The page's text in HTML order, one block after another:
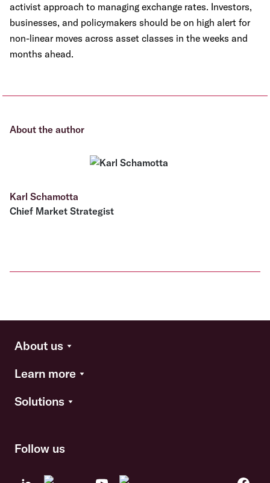
activist approach to managing exchange rates. Investors,
businesses, and policymakers should be on high alert for
non-linear moves across asset classes in the weeks and
months ahead.
About the author
Karl Schamotta
Chief Market Strategist
About us
Learn more
Solutions
Follow us